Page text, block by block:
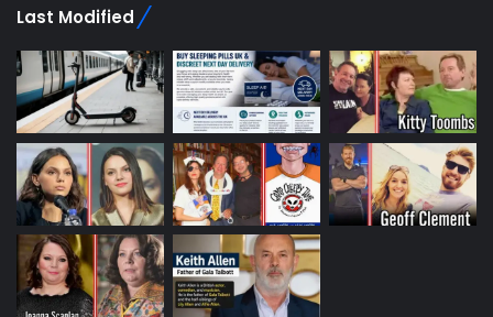
Last Modified